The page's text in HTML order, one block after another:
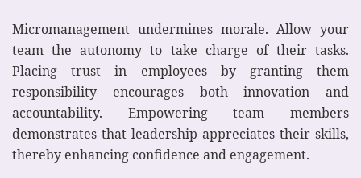
Micromanagement undermines morale. Allow your
team the autonomy to take charge of their tasks.
Placing trust in employees by granting them
responsibility encourages both innovation and
accountability. Empowering team members
demonstrates that leadership appreciates their skills,
thereby enhancing confidence and engagement.